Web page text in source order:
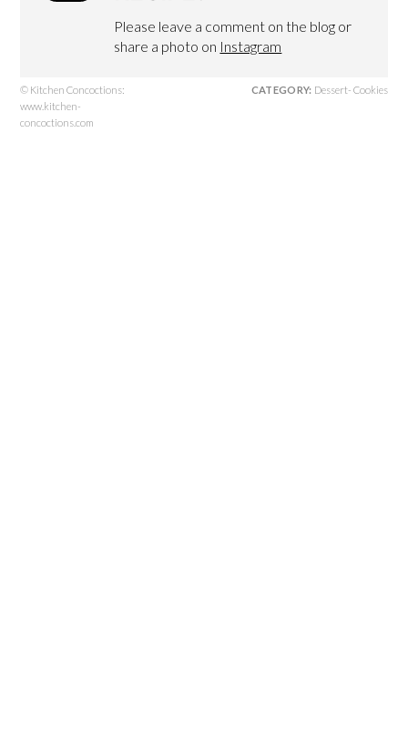
Please leave a comment on the blog or
share a photo on Instagram
© Kitchen Concoctions:
www.kitchen-
concoctions.com
CATEGORY: Dessert- Cookies